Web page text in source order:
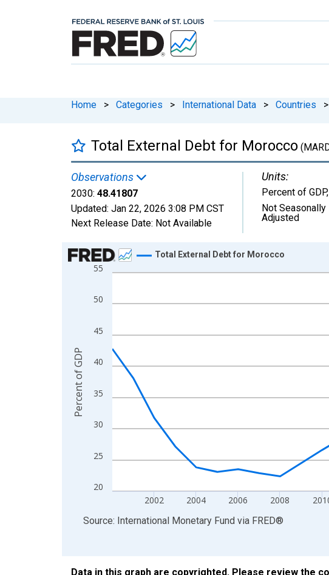
Home > Categories > International Data > Countries >
Total External Debt for Morocco
Observations
2030: 48.41807
Updated: Jan 22, 2026 3:08 PM CST
Next Release Date: Not Available
Units:
Percent of GDP,
Not Seasonally
Adjusted
Chart
Line chart with 31 data points.
The chart has 1 X axis displaying xAxis. Data ranges from
20
25
30
35
40
45
50
55
2002 2004 2006 2008
Total External Debt for Morocco
Percent of GDP
End of interactive chart.
Source: International Monetary Fund via FRED®
Data in this graph are copyrighted. Please review the